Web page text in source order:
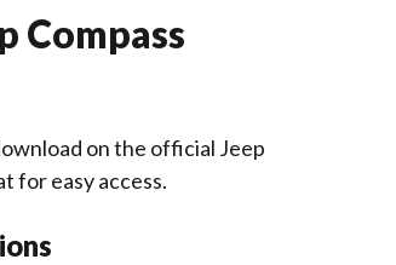
Compass
on the official Jeep
for easy access.